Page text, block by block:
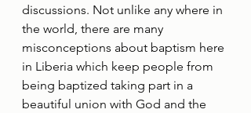
discussions. Not unlike any where in
the world, there are many
misconceptions about baptism here
in Liberia which keep people from
being baptized taking part in a
beautiful union with God and the